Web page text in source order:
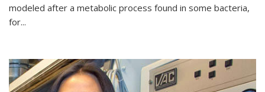
modeled after a metabolic process found in some bacteria,
for...